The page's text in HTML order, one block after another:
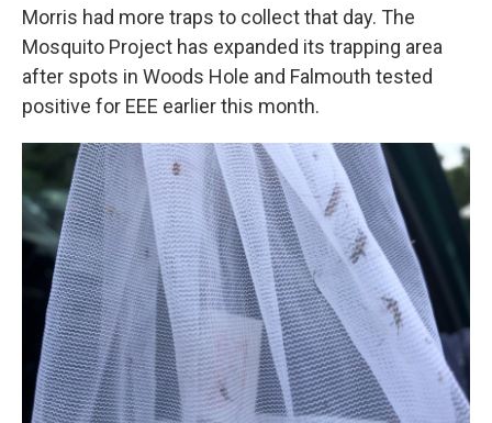
Morris had more traps to collect that day. The
Mosquito Project has expanded its trapping area
after spots in Woods Hole and Falmouth tested
positive for EEE earlier this month.